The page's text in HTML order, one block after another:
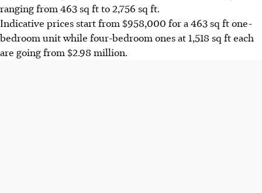
ranging from 463 sq ft to 2,756 sq ft.
Indicative prices start from $958,000 for a 463 sq ft one-
bedroom unit while four-bedroom ones at 1,518 sq ft each
are going from $2.98 million.